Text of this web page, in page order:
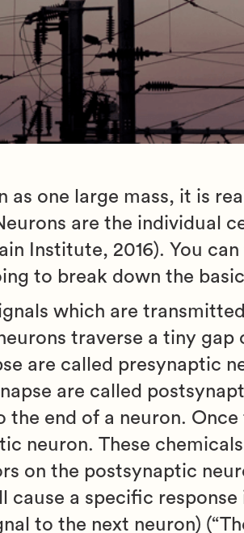
one large mass, it is
are the individual
Institute, 2016). You
to break down the
which are
traverse a tiny gap
are called presynaptic
are called
end of a neuron.
neuron. These
on the postsynaptic
a specific
to the next neuron)